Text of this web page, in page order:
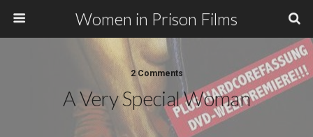
Women in Prison Films
2 Comments
A Very Special Woman